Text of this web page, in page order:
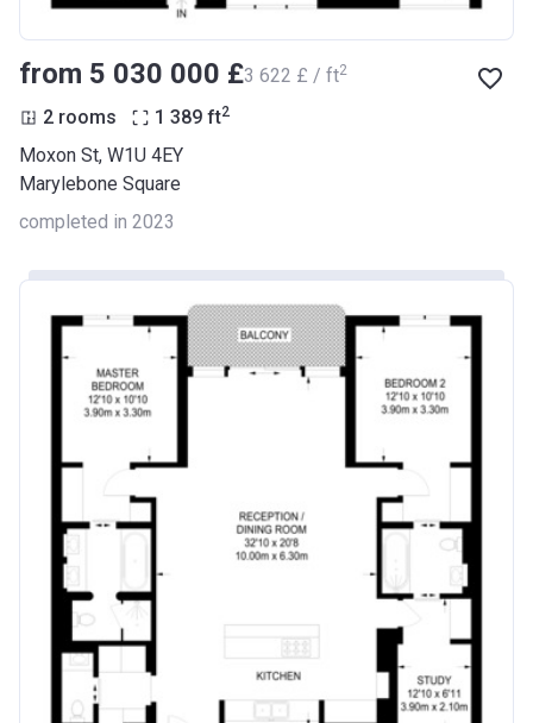
from ‍5 030 000 £‍3 622 £ / ft2
2 rooms 1 389 ft2
Moxon St, W1U 4EY
Marylebone Square
completed in 2023